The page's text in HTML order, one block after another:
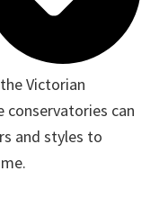
Victorian
conservatories can
and styles to